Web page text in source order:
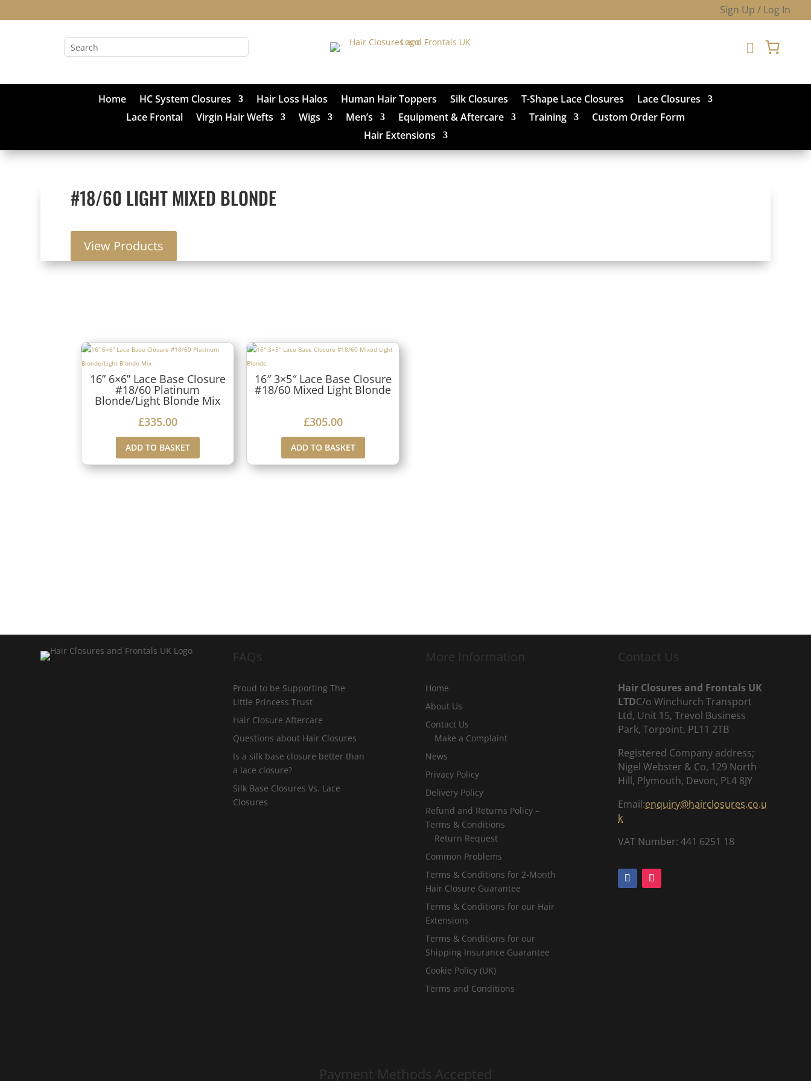
Sign Up / Log In

Home HC System Closures Hair Loss Halos Human Hair Toppers Silk Closures T-Shape Lace Closures
Lace Closures
Lace Frontal
Virgin Hair Wefts Wigs Men’s Equipment & Aftercare Training
Custom Order Form
Hair Extensions
#18/60 LIGHT MIXED BLONDE
View Products
16” 6×6” Lace Base Closure
#18/60 Platinum
Blonde/Light Blonde Mix
£335.00
ADD TO BASKET
16″ 3×5″ Lace Base Closure
#18/60 Mixed Light Blonde
£305.00
ADD TO BASKET
FAQs
Proud to be Supporting The
Little Princess Trust
Hair Closure Aftercare
Questions about Hair Closures
Is a silk base closure better than
a lace closure?
Silk Base Closures Vs. Lace
Closures
More Information
Home
About Us
Contact Us
Make a Complaint
News
Privacy Policy
Delivery Policy
Refund and Returns Policy –
Terms & Conditions
Return Request
Common Problems
Terms & Conditions for 2-Month
Hair Closure Guarantee
Terms & Conditions for our Hair
Extensions
Terms & Conditions for our
Shipping Insurance Guarantee
Cookie Policy (UK)
Terms and Conditions
Contact Us
Hair Closures and Frontals UK
LTDC/o Winchurch Transport
Ltd, Unit 15, Trevol Business
Park, Torpoint, PL11 2TB
Registered Company address;
Nigel Webster & Co, 129 North
Hill, Plymouth, Devon, PL4 8JY
Email:enquiry@hairclosures.co.u
k
VAT Number: 441 6251 18
Payment Methods Accepted